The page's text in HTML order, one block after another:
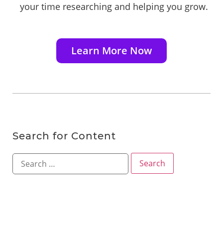
your time researching and helping you grow.
Learn More Now
Search for Content